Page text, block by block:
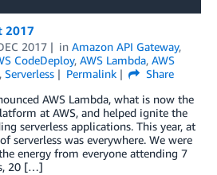
2017
2017 in Amazon API Gateway,
CodeDeploy, AWS Lambda, AWS
, Serverless Permalink
Share
AWS Lambda, what is now the
at AWS, and helped ignite the
serverless applications. This year, at
serverless was everywhere. We were
energy from everyone attending 7
20 […]